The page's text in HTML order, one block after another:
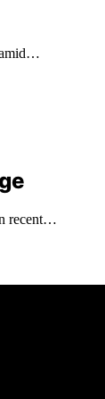
amid…
recent…